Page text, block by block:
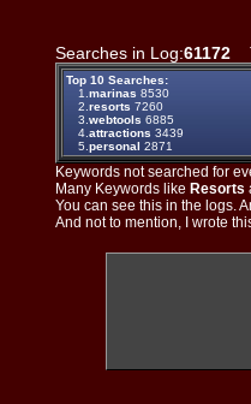
Searches in Log:61172
Top 10 Searches:
1. marinas 8530
2. resorts 7260
3. webtools 6885
4. attractions 3439
5. personal 2871
Keywords not searched for
Many Keywords like Resorts
You can see this in the logs.
And not to mention, I wrote